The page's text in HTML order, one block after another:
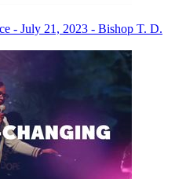
- July 21, 2023 - Bishop T. D.